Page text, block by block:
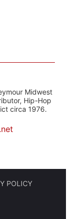
Midwest
Hip-Hop
circa 1976.
POLICY